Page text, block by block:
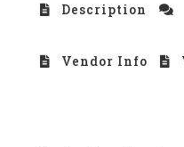
Description
Vendor Info